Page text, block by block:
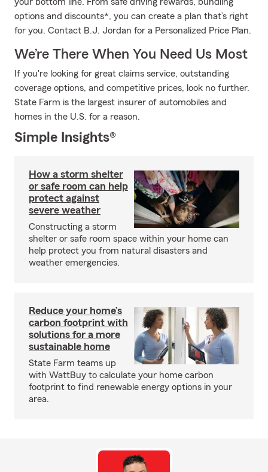
options and discounts*, you can create a plan that’s right
for you. Contact B.J. Jordan for a Personalized Price Plan.
We’re There When You Need Us Most
If you're looking for great claims service, outstanding
coverage options, and competitive prices, look no further.
State Farm is the largest insurer of automobiles and
homes in the U.S. for a reason.
Simple Insights®
How a storm shelter
or safe room can help
protect against
severe weather
Constructing a storm
shelter or safe room space within your home can
help protect you from natural disasters and
weather emergencies.
Reduce your home’s
carbon footprint with
solutions for a more
sustainable home
State Farm teams up
with WattBuy to calculate your home carbon
footprint to find renewable energy options in your
area.